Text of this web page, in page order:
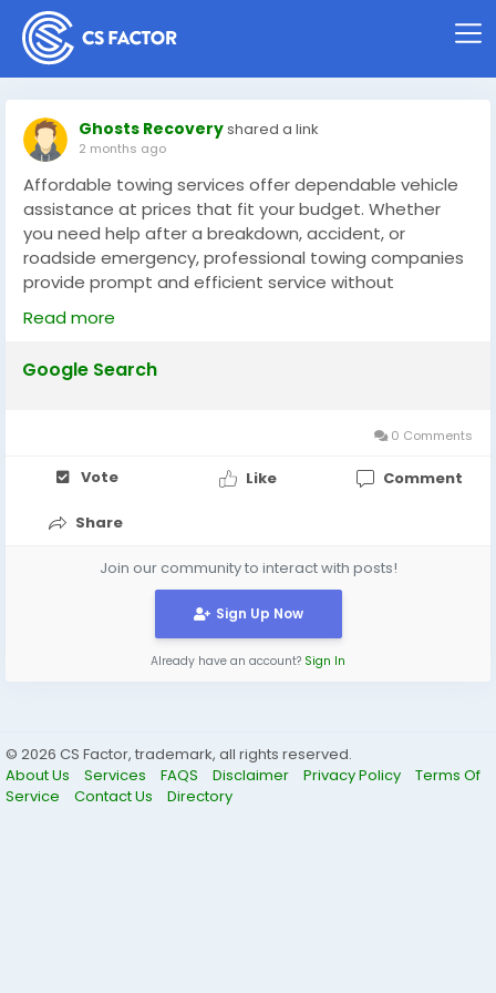
Ghosts Recoveryshared a link
2 months ago
Affordable towing services offer dependable vehicle
assistance at prices that fit your budget. Whether
you need help after a breakdown, accident, or
roadside emergency, professional towing companies
provide prompt and efficient service without
excessive costs. Skilled operators use the right
equipment to transport vehicles safely and securely.
assistance, quick response times, and peace of mind
Read more
Google Search
0 Comments
Vote Like Comment
Share
Join our community to interact with posts!
Sign Up Now
Already have an account? Sign In
© 2026 CS Factor, trademark, all rights reserved.
About Us
Services FAQS Disclaimer Privacy Policy
Terms Of
Service
Contact Us Directory